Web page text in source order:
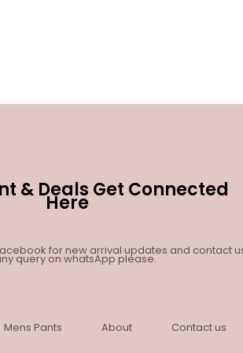
& Deals Get Connected
Here
for new arrival updates and contact
query on whatsApp please.
Mens Pants About Contact us